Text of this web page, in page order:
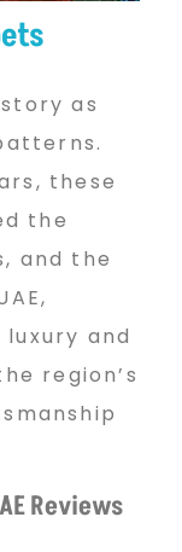
as
these
the
and the
and
region’s
Reviews